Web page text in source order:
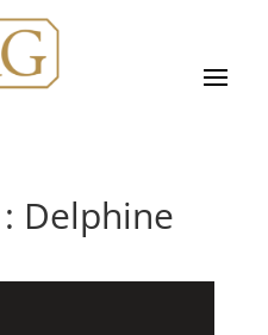
Delphine